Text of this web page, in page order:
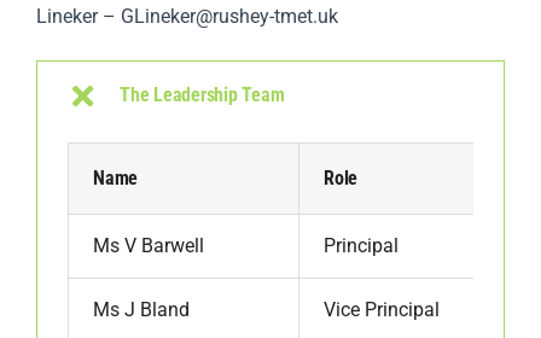
Lineker – GLineker@rushey-tmet.uk
The Leadership Team
Name Role
Ms V Barwell Principal
Ms J Bland Vice Principal